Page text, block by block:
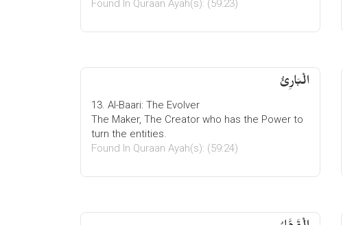
Found In Quraan Ayah(s): (59:23)
الْبَارِئُ
13. Al-Baari: The Evolver
The Maker, The Creator who has the Power to
turn the entities.
Found In Quraan Ayah(s): (59:24)